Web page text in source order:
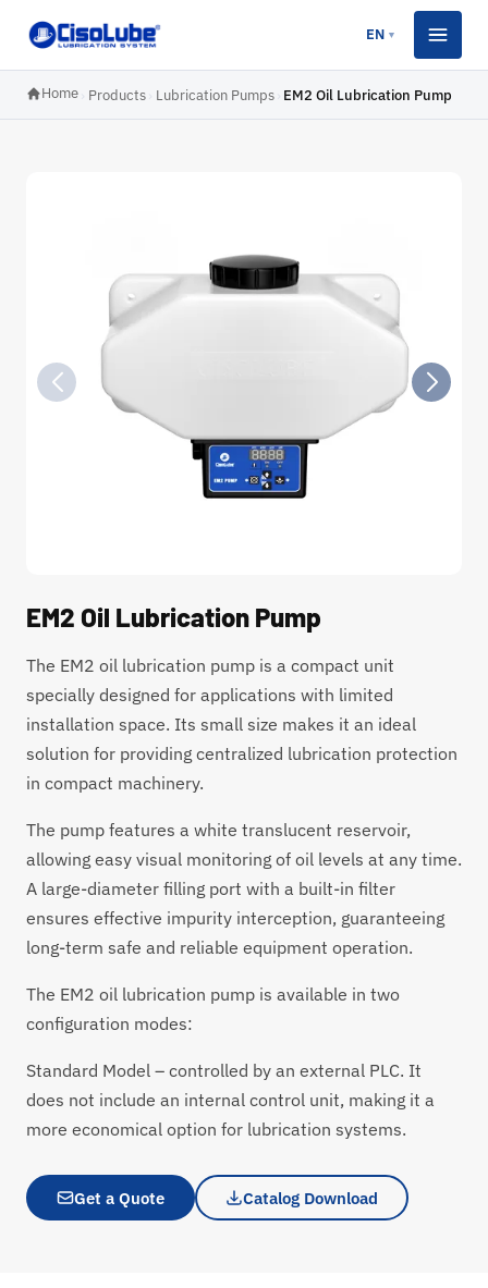
EN ▼
Home Products Lubrication Pumps EM2 Oil Lubrication Pump
EM2 Oil Lubrication Pump
The EM2 oil lubrication pump is a compact unit
specially designed for applications with limited
installation space. Its small size makes it an ideal
solution for providing centralized lubrication protection
in compact machinery.
The pump features a white translucent reservoir,
allowing easy visual monitoring of oil levels at any time.
A large-diameter filling port with a built-in filter
ensures effective impurity interception, guaranteeing
long-term safe and reliable equipment operation.
The EM2 oil lubrication pump is available in two
configuration modes:
Standard Model – controlled by an external PLC. It
does not include an internal control unit, making it a
more economical option for lubrication systems.
Get a Quote Catalog Download